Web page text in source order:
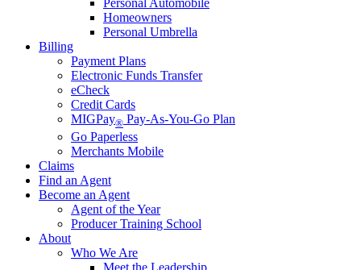
Personal Automobile
Homeowners
Personal Umbrella
Billing
Payment Plans
Electronic Funds Transfer
eCheck
Credit Cards
MIGPay® Pay-As-You-Go Plan
Go Paperless
Merchants Mobile
Claims
Find an Agent
Become an Agent
Agent of the Year
Producer Training School
About
Who We Are